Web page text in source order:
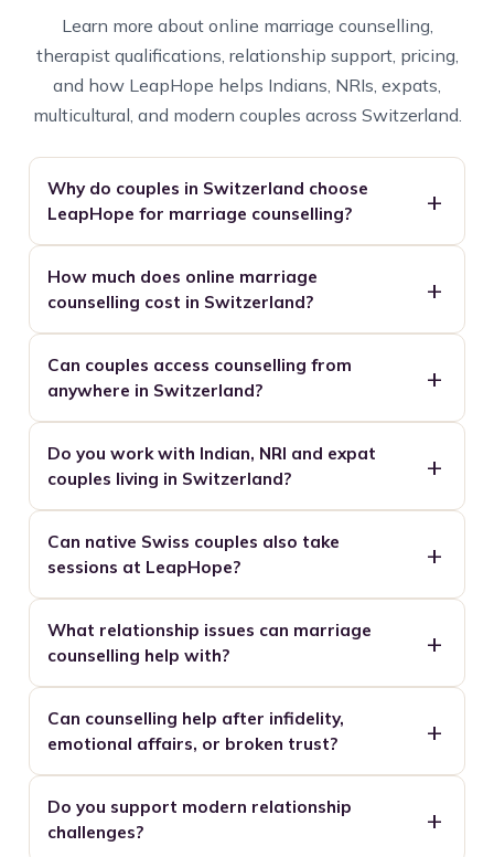
Learn more about online marriage counselling,
therapist qualifications, relationship support, pricing,
and how LeapHope helps Indians, NRIs, expats,
multicultural, and modern couples across Switzerland.
Why do couples in Switzerland choose
LeapHope for marriage counselling?
How much does online marriage
counselling cost in Switzerland?
Can couples access counselling from
anywhere in Switzerland?
Do you work with Indian, NRI and expat
couples living in Switzerland?
Can native Swiss couples also take
sessions at LeapHope?
What relationship issues can marriage
counselling help with?
Can counselling help after infidelity,
emotional affairs, or broken trust?
Do you support modern relationship
challenges?